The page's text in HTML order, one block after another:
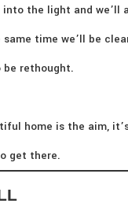
the light and we’ll
time we’ll be
rethought.
home is the aim,
get there.